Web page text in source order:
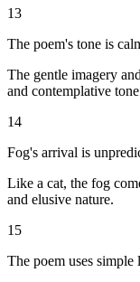
13
The poem's tone is
The gentle imagery
and contemplative
14
Fog's arrival is
Like a cat, the fog
and elusive nature.
15
The poem uses simple